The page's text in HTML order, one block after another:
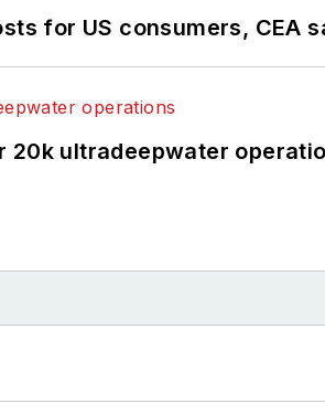
for US consumers, CEA
20k ultradeepwater